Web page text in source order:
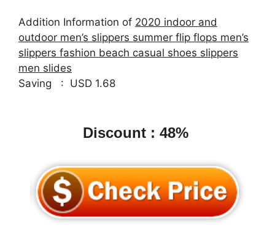
Addition Information of 2020 indoor and
outdoor men’s slippers summer flip flops men’s
slippers fashion beach casual shoes slippers
men slides
Saving : USD 1.68
Discount : 48%